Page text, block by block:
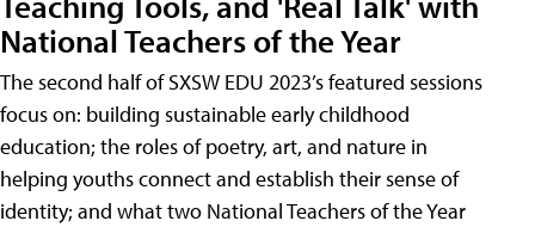
National Teachers of the Year
The second half of SXSW EDU 2023’s featured sessions
focus on: building sustainable early childhood
education; the roles of poetry, art, and nature in
helping youths connect and establish their sense of
identity; and what two National Teachers of the Year